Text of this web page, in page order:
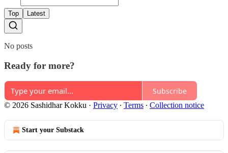
Top Latest
No posts
Ready for more?
Subscribe
© 2026 Sashidhar Kokku · Privacy ∙ Terms ∙ Collection notice
Start your Substack